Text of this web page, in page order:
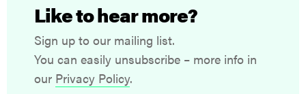
Like to hear more?
Sign up to our mailing list.
You can easily unsubscribe – more info in
our Privacy Policy.